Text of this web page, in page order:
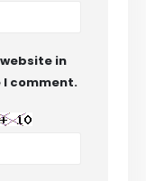
in
comment.